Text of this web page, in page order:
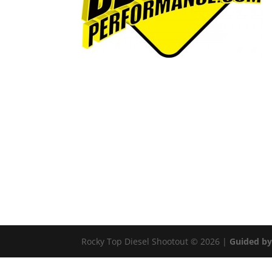
Rocky Top Diesel Shootout © 2026 | Guided